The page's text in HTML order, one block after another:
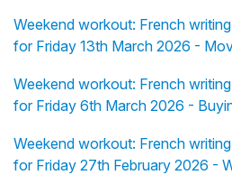
Weekend workout: French
for Friday 13th March 2026 -
Weekend workout: French
for Friday 6th March 2026 -
Weekend workout: French
for Friday 27th February 2026 -